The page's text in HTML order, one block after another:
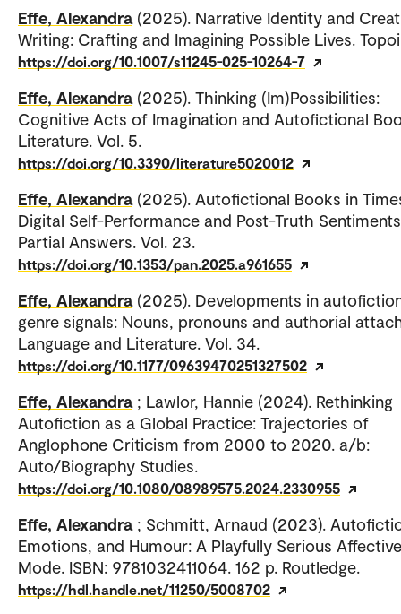
Effe, Alexandra (2025). Narrative Identity and
Writing: Crafting and Imagining Possible Lives.
https://doi.org/10.1007/s11245-025-10264-7
Effe, Alexandra (2025). Thinking (Im)Possibilities:
Cognitive Acts of Imagination and Autofictional
Literature. Vol. 5.
https://doi.org/10.3390/literature5020012
Effe, Alexandra (2025). Autofictional Books in
Digital Self-Performance and Post-Truth
Partial Answers. Vol. 23.
https://doi.org/10.1353/pan.2025.a961655
Effe, Alexandra (2025). Developments in
genre signals: Nouns, pronouns and authorial
Language and Literature. Vol. 34.
https://doi.org/10.1177/09639470251327502
Effe, Alexandra ; Lawlor, Hannie (2024). Rethinking
Autofiction as a Global Practice: Trajectories of
Anglophone Criticism from 2000 to 2020. a/b:
Auto/Biography Studies.
https://doi.org/10.1080/08989575.2024.2330955
Effe, Alexandra ; Schmitt, Arnaud (2023).
Emotions, and Humour: A Playfully Serious Affective
Mode. ISBN: 9781032411064. 162 p. Routledge.
https://hdl.handle.net/11250/5008702